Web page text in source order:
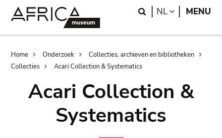
Search
NL LANGUAGE
MENU
Breadcrumb
Home Onderzoek
Collecties, archieven en bibliotheken
Collecties
Acari Collection & Systematics
Acari Collection &
Systematics